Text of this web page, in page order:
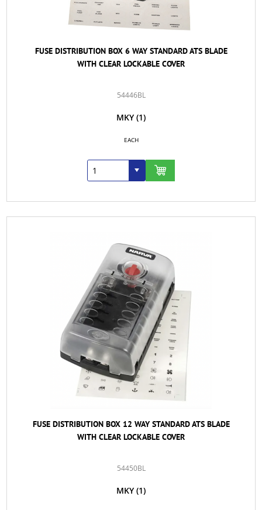
FUSE DISTRIBUTION BOX 6 WAY STANDARD ATS BLADE
WITH CLEAR LOCKABLE COVER
54446BL
MKY (1)
EACH
FUSE DISTRIBUTION BOX 12 WAY STANDARD ATS BLADE
WITH CLEAR LOCKABLE COVER
54450BL
MKY (1)